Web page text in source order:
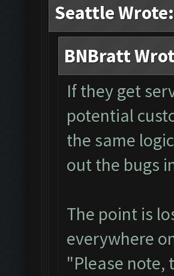
Seattle Wrote:
BNBratt
If they get
potential
the same
out the bugs
The point is
everywhere
"Please note,